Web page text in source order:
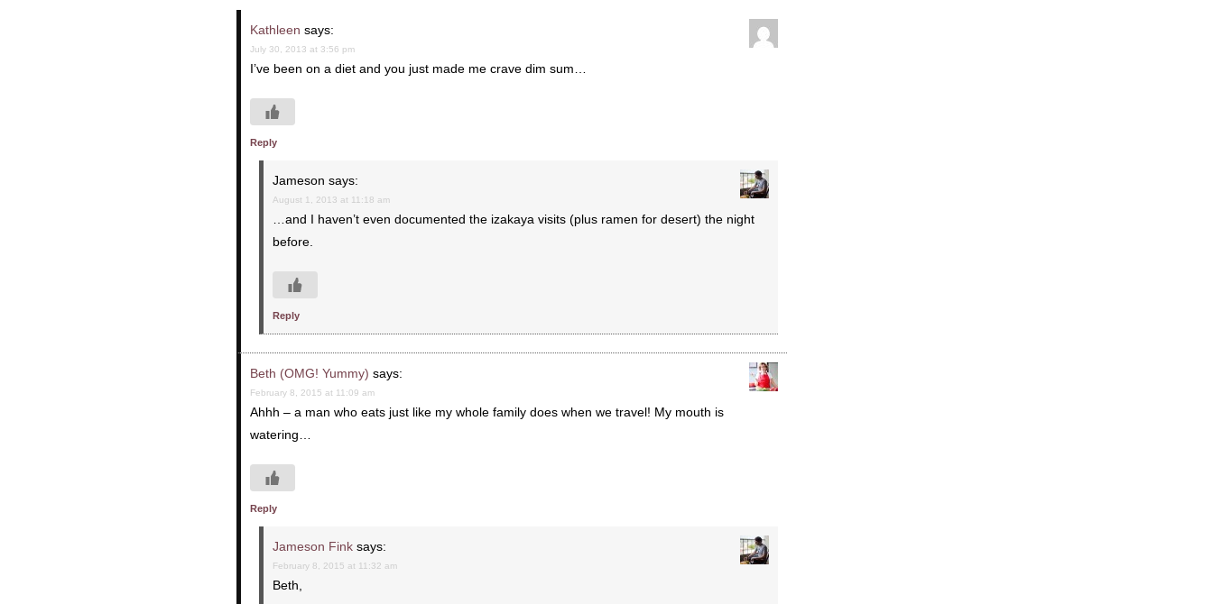
Kathleen says:
July 30, 2013 at 3:56 pm
I’ve been on a diet and you just made me crave dim sum…
Reply
Jameson says:
August 1, 2013 at 11:18 am
…and I haven’t even documented the izakaya visits (plus ramen for desert) the night
before.
Reply
Beth (OMG! Yummy) says:
February 8, 2015 at 11:09 am
Ahhh – a man who eats just like my whole family does when we travel! My mouth is
watering…
Reply
Jameson Fink says:
February 8, 2015 at 11:32 am
Beth,